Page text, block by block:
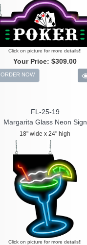
Click on picture for more details!!
Your Price: $309.00
ORDER NOW
FL-25-19
Margarita Glass Neon Sign
18" wide x 24" high
Click on picture for more details!!